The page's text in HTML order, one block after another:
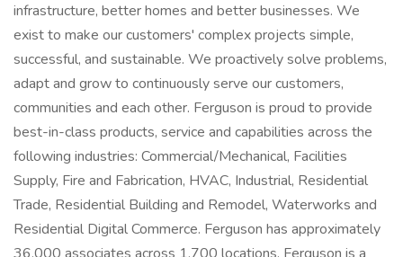
infrastructure, better homes and better businesses. We
exist to make our customers' complex projects simple,
successful, and sustainable. We proactively solve problems,
adapt and grow to continuously serve our customers,
communities and each other. Ferguson is proud to provide
best-in-class products, service and capabilities across the
following industries: Commercial/Mechanical, Facilities
Supply, Fire and Fabrication, HVAC, Industrial, Residential
Trade, Residential Building and Remodel, Waterworks and
Residential Digital Commerce. Ferguson has approximately